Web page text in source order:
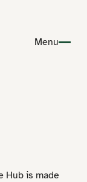
Menu
Hub is made